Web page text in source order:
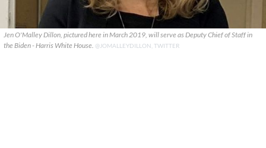
Jen O'Malley Dillon, pictured here in March 2019, will serve as Deputy Chief of Staff in
the Biden - Harris White House. @JOMALLEYDILLON, TWITTER